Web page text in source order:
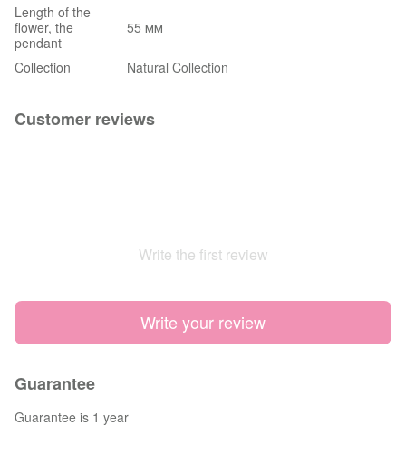
Length of the
flower, the
pendant
55 мм
Collection Natural Collection
Customer reviews
Write the first review
Write your review
Guarantee
Guarantee is 1 year